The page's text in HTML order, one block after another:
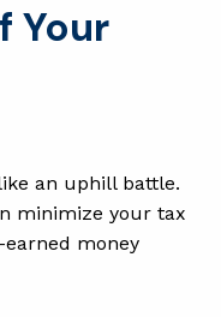
Your
an uphill battle.
minimize your tax
money